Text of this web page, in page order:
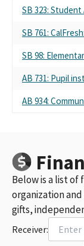
SB 323: Student
SB 761:
SB 98:
AB 731: Pupil
AB 934:
Below is a list of
organization
gifts,
Receiver: